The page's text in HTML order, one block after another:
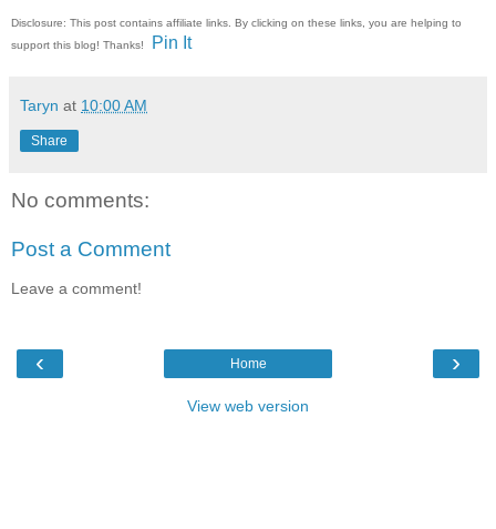
Disclosure: This post contains affiliate links. By clicking on these links, you are helping to
support this blog! Thanks!
Pin It
Taryn at 10:00 AM
Share
No comments:
Post a Comment
Leave a comment!
‹ ›
Home
View web version